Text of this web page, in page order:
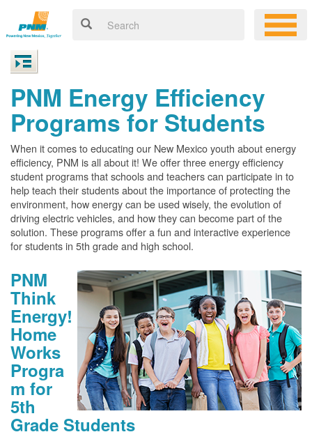
PNM Energy Efficiency
Programs for Students
When it comes to educating our New Mexico youth about energy
efficiency, PNM is all about it! We offer three energy efficiency
student programs that schools and teachers can participate in to
help teach their students about the importance of protecting the
environment, how energy can be used wisely, the evolution of
driving electric vehicles, and how they can become part of the
solution. These programs offer a fun and interactive experience
for students in 5th grade and high school.
PNM
Think
Energy!
Home
Works
Progra
m for
5th
Grade Students